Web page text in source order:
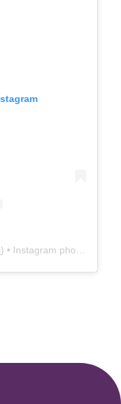
) • Instagram photos and videos